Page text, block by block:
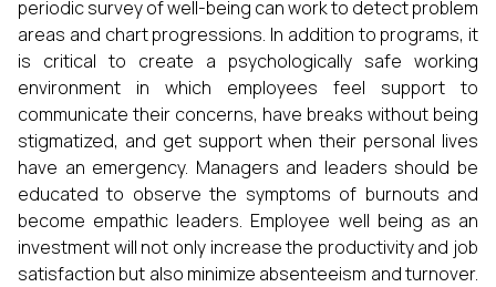
periodic survey of well-being can work to detect problem
areas and chart progressions. In addition to programs, it
is critical to create a psychologically safe working
environment in which employees feel support to
communicate their concerns, have breaks without being
stigmatized, and get support when their personal lives
have an emergency. Managers and leaders should be
educated to observe the symptoms of burnouts and
become empathic leaders. Employee well being as an
investment will not only increase the productivity and job
satisfaction but also minimize absenteeism and turnover.